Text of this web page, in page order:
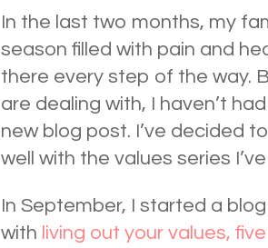
In the last two months, my
season filled with pain and
there every step of the way.
are dealing with, I haven’t
new blog post. I’ve decided
well with the values series
In September, I started a
with living out your values,